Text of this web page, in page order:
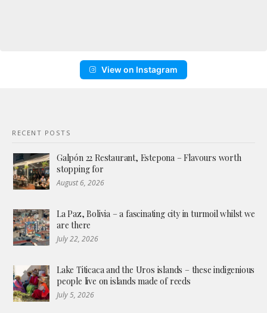
View on Instagram
RECENT POSTS
Galpón 22 Restaurant, Estepona – Flavours worth
stopping for
August 6, 2026
La Paz, Bolivia – a fascinating city in turmoil whilst we
are there
July 22, 2026
Lake Titicaca and the Uros islands – these indigenious
people live on islands made of reeds
July 5, 2026